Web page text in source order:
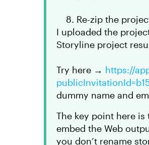
Re-zip the
I uploaded the
Storyline project
Try here → https://
dummy name and
The key point here
embed the Web
you don’t rename